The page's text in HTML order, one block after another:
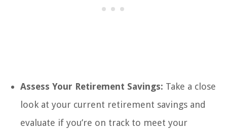
Assess Your Retirement Savings: Take a close
look at your current retirement savings and
evaluate if you’re on track to meet your